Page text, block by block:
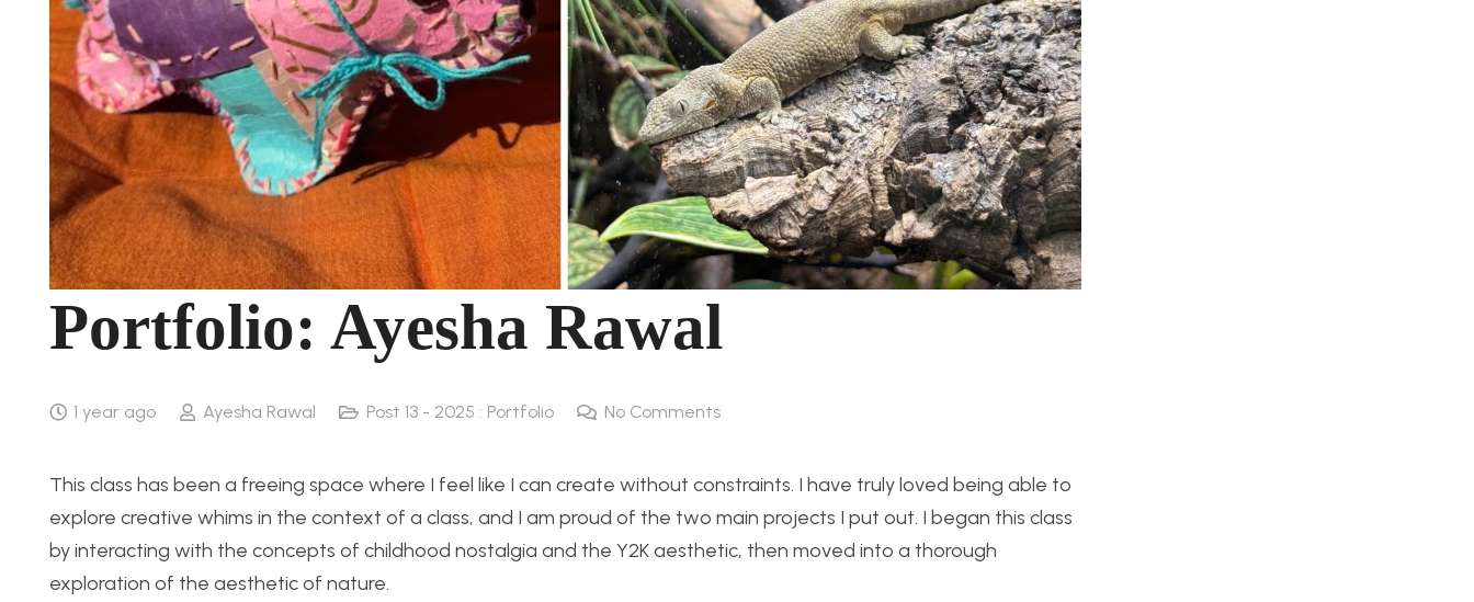
Portfolio: Ayesha Rawal
1 year ago Ayesha Rawal Post 13 - 2025 : Portfolio No Comments
This class has been a freeing space where I feel like I can create without constraints. I have truly loved being able to
explore creative whims in the context of a class, and I am proud of the two main projects I put out. I began this class
by interacting with the concepts of childhood nostalgia and the Y2K aesthetic, then moved into a thorough
exploration of the aesthetic of nature.